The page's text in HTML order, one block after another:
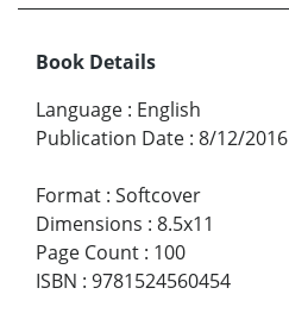
Book Details
Language : English
Publication Date : 8/12/2016
Format : Softcover
Dimensions : 8.5x11
Page Count : 100
ISBN : 9781524560454